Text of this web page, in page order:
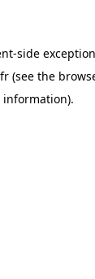
-side
(see the
information).